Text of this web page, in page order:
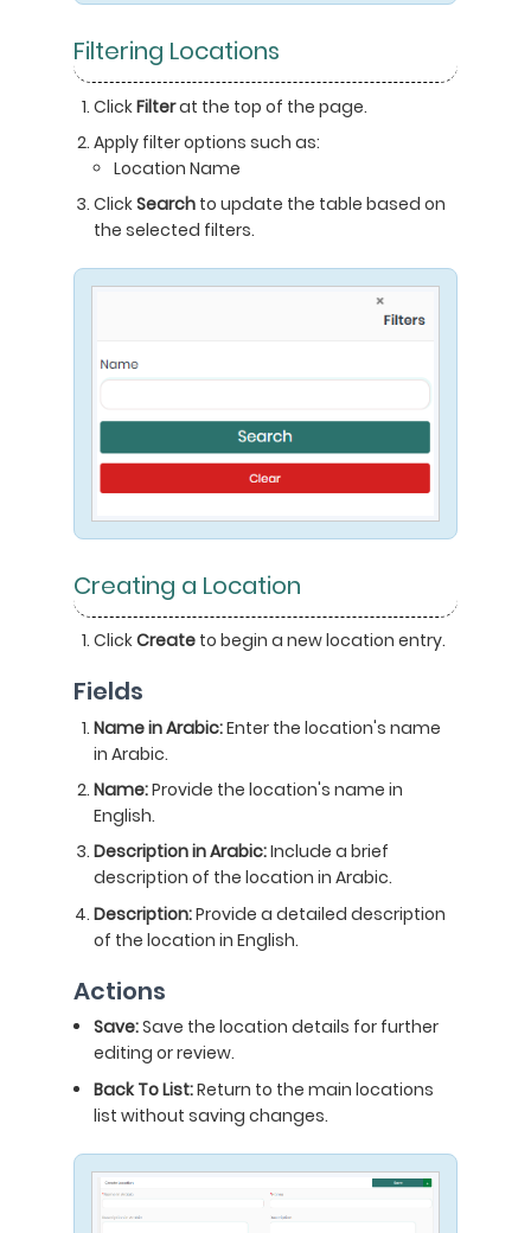
Filtering Locations
ClickFilterat the top of the page.
Apply filter options such as:
Location Name
ClickSearchto update the table based on
the selected filters.
Creating a Location
ClickCreateto begin a new location entry.
Fields
Name in Arabic:Enter the location's name
in Arabic.
Name:Provide the location's name in
English.
Description in Arabic:Include a brief
description of the location in Arabic.
Description:Provide a detailed description
of the location in English.
Actions
Save:Save the location details for further
editing or review.
Back To List:Return to the main locations
list without saving changes.